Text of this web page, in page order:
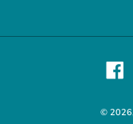
© 2026,